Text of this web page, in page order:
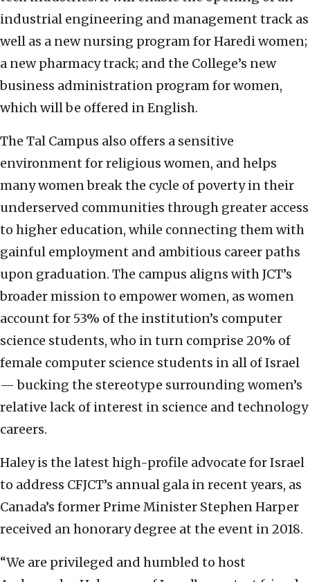
industrial engineering and management track as
well as a new nursing program for Haredi women;
a new pharmacy track; and the College’s new
business administration program for women,
which will be offered in English.
The Tal Campus also offers a sensitive
environment for religious women, and helps
many women break the cycle of poverty in their
underserved communities through greater access
to higher education, while connecting them with
gainful employment and ambitious career paths
upon graduation. The campus aligns with JCT’s
broader mission to empower women, as women
account for 53% of the institution’s computer
science students, who in turn comprise 20% of
female computer science students in all of Israel
— bucking the stereotype surrounding women’s
relative lack of interest in science and technology
careers.
Haley is the latest high-profile advocate for Israel
to address CFJCT’s annual gala in recent years, as
Canada’s former Prime Minister Stephen Harper
received an honorary degree at the event in 2018.
“We are privileged and humbled to host